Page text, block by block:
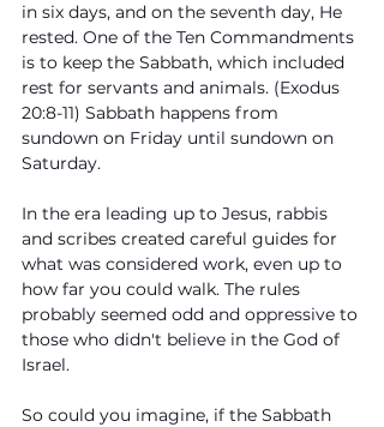
in six days, and on the seventh day, He
rested. One of the Ten Commandments
is to keep the Sabbath, which included
rest for servants and animals. (Exodus
20:8-11) Sabbath happens from
sundown on Friday until sundown on
Saturday.
In the era leading up to Jesus, rabbis
and scribes created careful guides for
what was considered work, even up to
how far you could walk. The rules
probably seemed odd and oppressive to
those who didn't believe in the God of
Israel.
So could you imagine, if the Sabbath